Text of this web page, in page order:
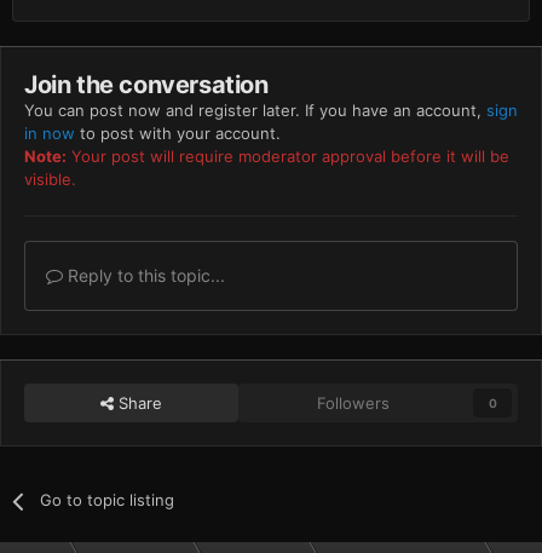
Join the conversation
You can post now and register later. If you have an account, sign
in now to post with your account.
Note: Your post will require moderator approval before it will be
visible.
Reply to this topic...
Share Followers 0
Go to topic listing